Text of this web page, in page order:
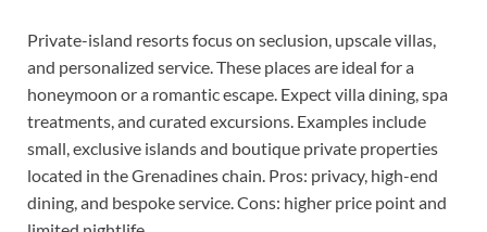
Private-island resorts focus on seclusion, upscale villas,
and personalized service. These places are ideal for a
honeymoon or a romantic escape. Expect villa dining, spa
treatments, and curated excursions. Examples include
small, exclusive islands and boutique private properties
located in the Grenadines chain. Pros: privacy, high-end
dining, and bespoke service. Cons: higher price point and